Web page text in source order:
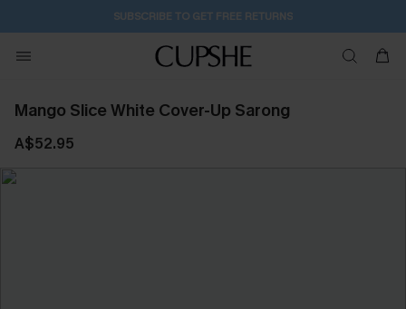
SUBSCRIBE TO GET FREE RETURNS
Mango Slice White Cover-Up Sarong
A$52.95